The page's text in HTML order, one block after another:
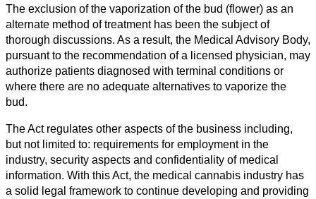
The exclusion of the vaporization of the bud (flower) as an
alternate method of treatment has been the subject of
thorough discussions. As a result, the Medical Advisory Body,
pursuant to the recommendation of a licensed physician, may
authorize patients diagnosed with terminal conditions or
where there are no adequate alternatives to vaporize the
bud.
The Act regulates other aspects of the business including,
but not limited to: requirements for employment in the
industry, security aspects and confidentiality of medical
information. With this Act, the medical cannabis industry has
a solid legal framework to continue developing and providing